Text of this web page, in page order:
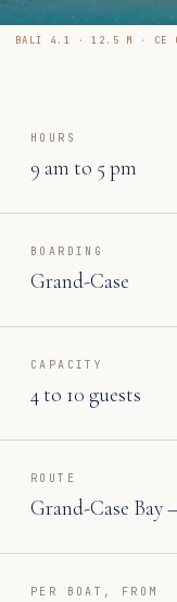
BALI 4.1 · 12.5 M · CE
HOURS
9 am to 5 pm
BOARDING
Grand-Case
CAPACITY
4 to 10 guests
ROUTE
Grand-Case
PER BOAT, FROM